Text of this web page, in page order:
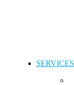
SERVICES